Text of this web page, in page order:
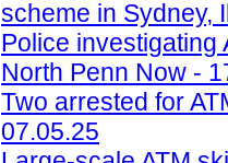
scheme in Sydney,
Police investigating
North Penn Now -
Two arrested for
07.05.25